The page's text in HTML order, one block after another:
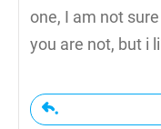
one, I am not
you are not, but i